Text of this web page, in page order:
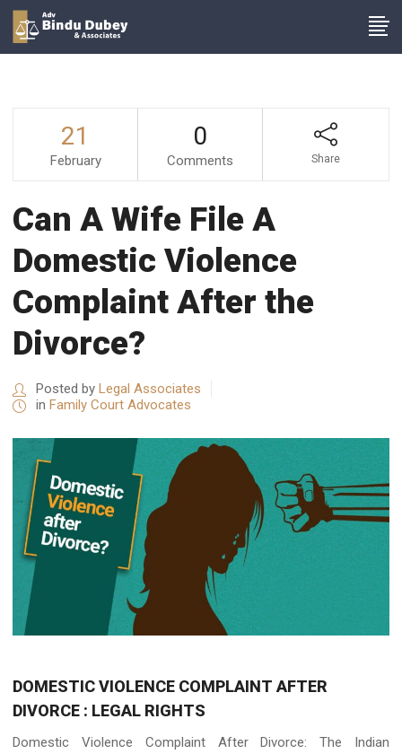
21
February
0
Comments Share
Can A Wife File A
Domestic Violence
Complaint After the
Divorce?
Posted by Legal Associates
in Family Court Advocates
DOMESTIC VIOLENCE COMPLAINT AFTER
DIVORCE : LEGAL RIGHTS
Domestic Violence Complaint After Divorce: The Indian